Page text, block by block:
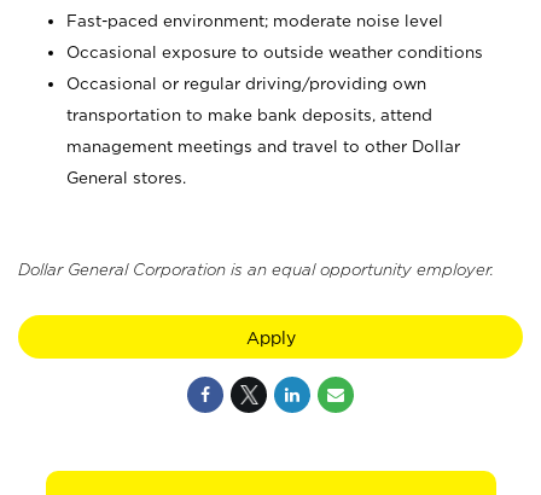
Fast-paced environment; moderate noise level
Occasional exposure to outside weather conditions
Occasional or regular driving/providing own
transportation to make bank deposits, attend
management meetings and travel to other Dollar
General stores.
Dollar General Corporation is an equal opportunity employer.
Apply